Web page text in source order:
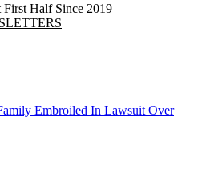
First Half Since 2019
Embroiled In Lawsuit Over